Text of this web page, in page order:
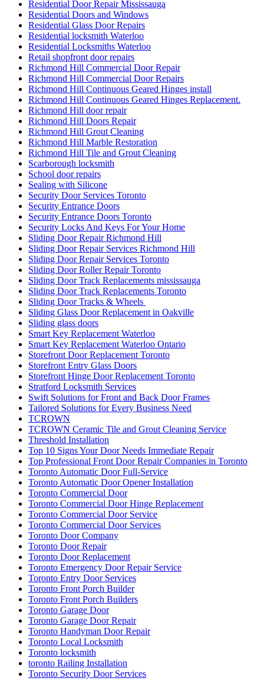
Residential Door Repair Mississauga
Residential Doors and Windows
Residential Glass Door Repairs
Residential locksmith Waterloo
Residential Locksmiths Waterloo
Retail shopfront door repairs
Richmond Hill Commercial Door Repair
Richmond Hill Commercial Door Repairs
Richmond Hill Continuous Geared Hinges install
Richmond Hill Continuous Geared Hinges Replacement.
Richmond Hill door repair
Richmond Hill Doors Repair
Richmond Hill Grout Cleaning
Richmond Hill Marble Restoration
Richmond Hill Tile and Grout Cleaning
Scarborough locksmith
School door repairs
Sealing with Silicone
Security Door Services Toronto
Security Entrance Doors
Security Entrance Doors Toronto
Security Locks And Keys For Your Home
Sliding Door Repair Richmond Hill
Sliding Door Repair Services Richmond Hill
Sliding Door Repair Services Toronto
Sliding Door Roller Repair Toronto
Sliding Door Track Replacements mississauga
Sliding Door Track Replacements Toronto
Sliding Door Tracks & Wheels
Sliding Glass Door Replacement in Oakville
Sliding glass doors
Smart Key Replacement Waterloo
Smart Key Replacement Waterloo Ontario
Storefront Door Replacement Toronto
Storefront Entry Glass Doors
Storefront Hinge Door Replacement Toronto
Stratford Locksmith Services
Swift Solutions for Front and Back Door Frames
Tailored Solutions for Every Business Need
TCROWN
TCROWN Ceramic Tile and Grout Cleaning Service
Threshold Installation
Top 10 Signs Your Door Needs Immediate Repair
Top Professional Front Door Repair Companies in Toronto
Toronto Automatic Door Full-Service
Toronto Automatic Door Opener Installation
Toronto Commercial Door
Toronto Commercial Door Hinge Replacement
Toronto Commercial Door Service
Toronto Commercial Door Services
Toronto Door Company
Toronto Door Repair
Toronto Door Replacement
Toronto Emergency Door Repair Service
Toronto Entry Door Services
Toronto Front Porch Builder
Toronto Front Porch Builders
Toronto Garage Door
Toronto Garage Door Repair
Toronto Handyman Door Repair
Toronto Local Locksmith
Toronto locksmith
toronto Railing Installation
Toronto Security Door Services